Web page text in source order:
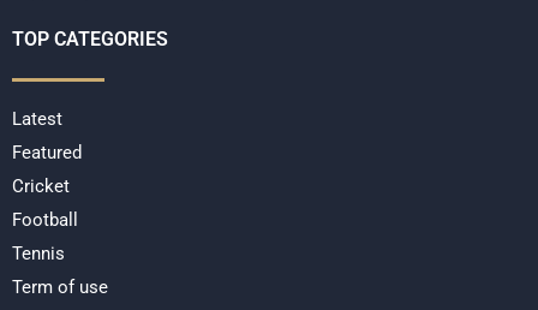
TOP CATEGORIES
Latest
Featured
Cricket
Football
Tennis
Term of use